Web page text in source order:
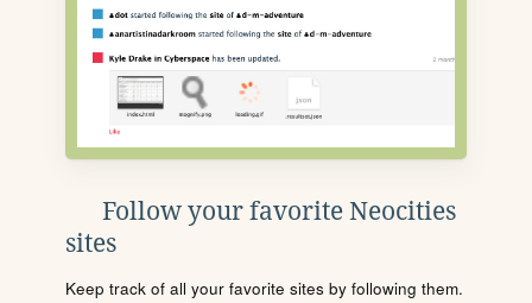
Follow your favorite Neocities
sites
Keep track of all your favorite sites by following them.